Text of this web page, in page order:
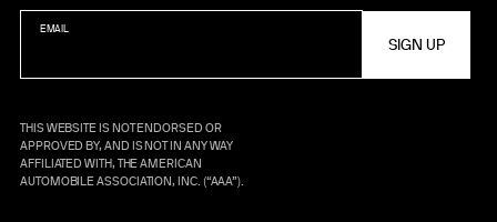
EMAIL
THIS WEBSITE IS NOT ENDORSED OR
APPROVED BY, AND IS NOT IN ANY WAY
AFFILIATED WITH, THE AMERICAN
AUTOMOBILE ASSOCIATION, INC. (“AAA”).